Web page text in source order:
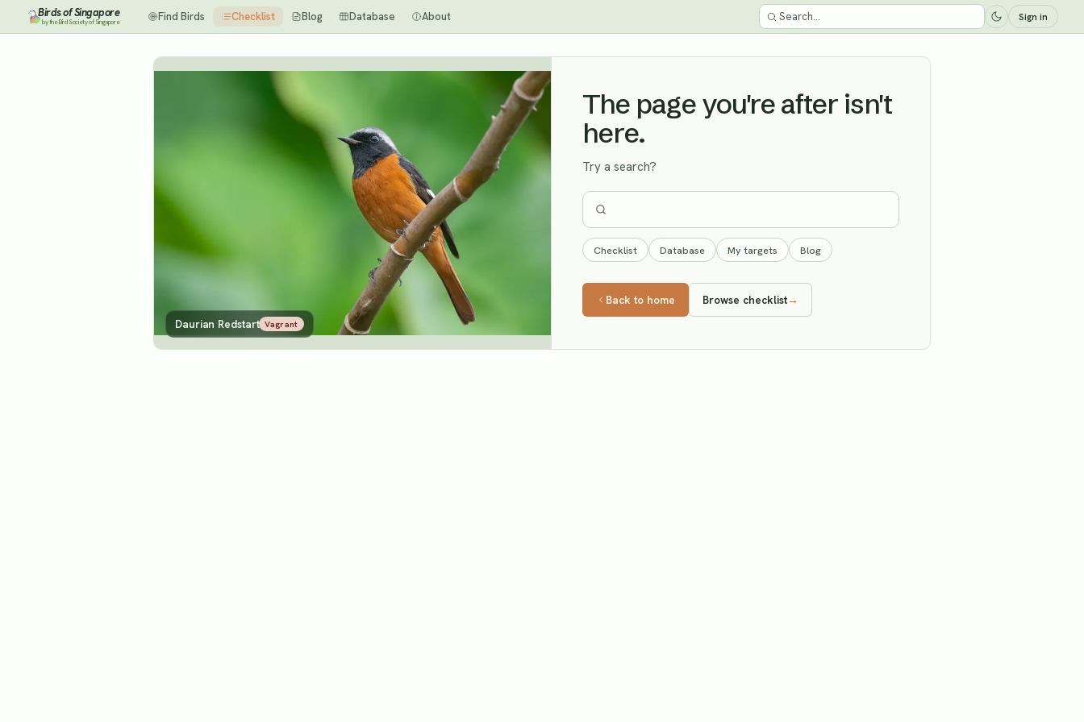
Birds of Singapore
by the Bird Society of Singapore Find Birds Checklist Blog Database About Sign in
Daurian Redstart Vagrant
The page you're after isn't
here.
Try a search?
Checklist Database My targets Blog
Back to home Browse checklist→